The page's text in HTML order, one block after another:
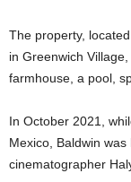
The property,
in Greenwich
farmhouse, a pool,
In October 2021,
Mexico, Baldwin
cinematographer